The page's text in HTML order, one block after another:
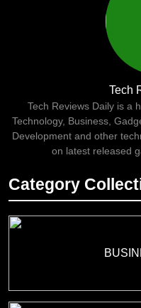
Tech
Tech Reviews Daily is a
Technology, Business,
Development and other
on latest released
Category